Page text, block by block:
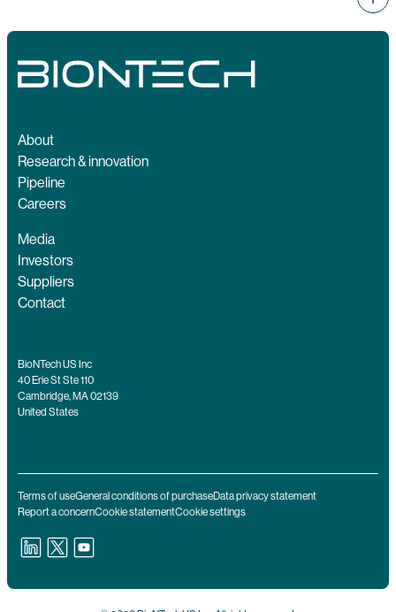
About
Research & innovation
Pipeline
Careers
Media
Investors
Suppliers
Contact
BioNTech US Inc
40 Erie St Ste 110
Cambridge, MA 02139
United States
Terms of useGeneral conditions of purchaseData privacy statement
Report a concernCookie statementCookie settings